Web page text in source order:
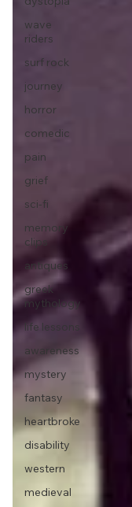
wave
riders
surf rock
journey
horror
comedic
pain
grief
sci-fi
memory
clips
antiques
greek
mythology
life lessons
awareness
mystery
fantasy
heartbroke
disability
western
medieval